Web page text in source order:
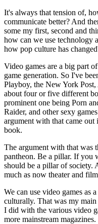
It's always that tension of,
communicate better? And
some my first, second and
how can we use technology
how pop culture has
Video games are a big part
game generation. So I've
Playboy, the New York
about four or five different
prominent one being Porn
Raider, and other sexy
argument with that came
book.
The argument with that was
pantheon. Be a pillar. If you
should be a pillar of society.
much as now theater and
We can use video games as
culturally. That was my
I did with the various video
more mainstream magazines.